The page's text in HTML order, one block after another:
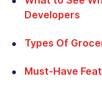
Developers
Types Of
Must-Have